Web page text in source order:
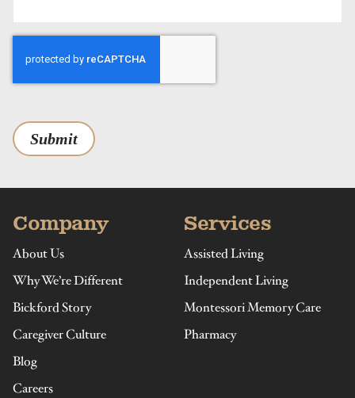
Submit
Company
About Us
Why We’re Different
Bickford Story
Caregiver Culture
Blog
Careers
Services
Assisted Living
Independent Living
Montessori Memory Care
Pharmacy